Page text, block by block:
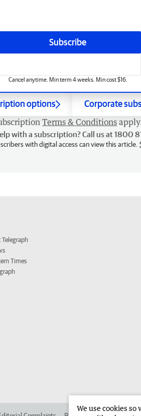
Subscribe
Cancel anytime. Min term 4 weeks. Min cost $16.
options Corporate
Terms & Conditions
with a subscription? Call us at 1800
with digital access can view this article.
Telegraph
Times
We use cookies